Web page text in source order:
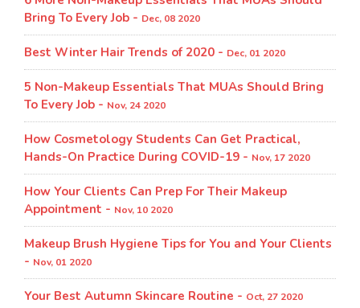
Bring To Every Job - Dec, 08 2020
Best Winter Hair Trends of 2020 - Dec, 01 2020
5 Non-Makeup Essentials That MUAs Should Bring
To Every Job - Nov, 24 2020
How Cosmetology Students Can Get Practical,
Hands-On Practice During COVID-19 - Nov, 17 2020
How Your Clients Can Prep For Their Makeup
Appointment - Nov, 10 2020
Makeup Brush Hygiene Tips for You and Your Clients
- Nov, 01 2020
Your Best Autumn Skincare Routine - Oct, 27 2020